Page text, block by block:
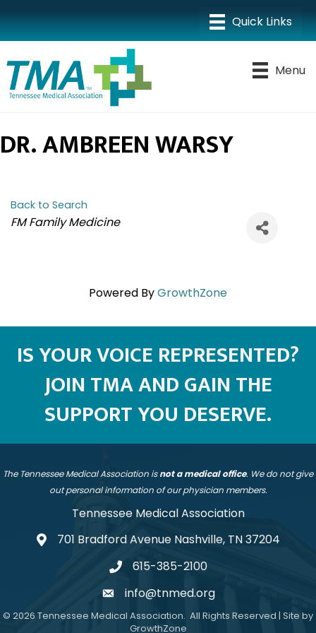
Menu
DR. AMBREEN WARSY
Back to Search
CATEGORIES
FM Family Medicine
Powered ByGrowthZone
IS YOUR VOICE REPRESENTED?
JOIN TMA AND GAIN THE
SUPPORT YOU DESERVE.
The Tennessee Medical Association isnot a medical office. We do not give
out personal information of our physician members.
Tennessee Medical Association
address701 Bradford Avenue Nashville, TN 37204
telephone
615-385-2100
emailinfo@tnmed.org
© 2026 Tennessee Medical Association. All Rights Reserved | Site by
GrowthZone